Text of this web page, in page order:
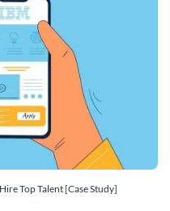
Top Talent [Case Study]